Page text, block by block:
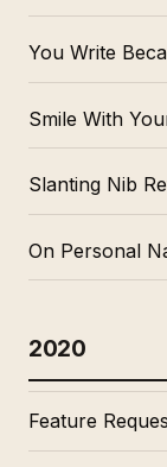
You Write
Smile With
Slanting Nib
On Personal
2020
Feature